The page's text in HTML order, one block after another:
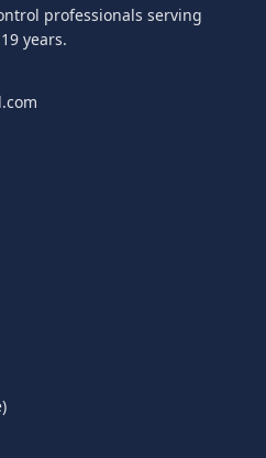
professionals serving
19 years.